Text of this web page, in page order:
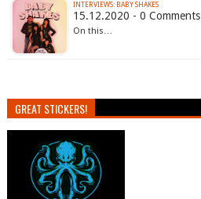
INTERVIEWS: BABY SHAKES
15.12.2020 - 0 Comments
On this…
GREAT STICKERS!